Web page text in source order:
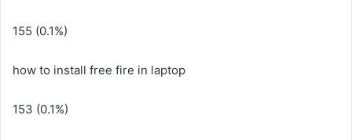
155 (0.1%)
how to install free fire in laptop
153 (0.1%)